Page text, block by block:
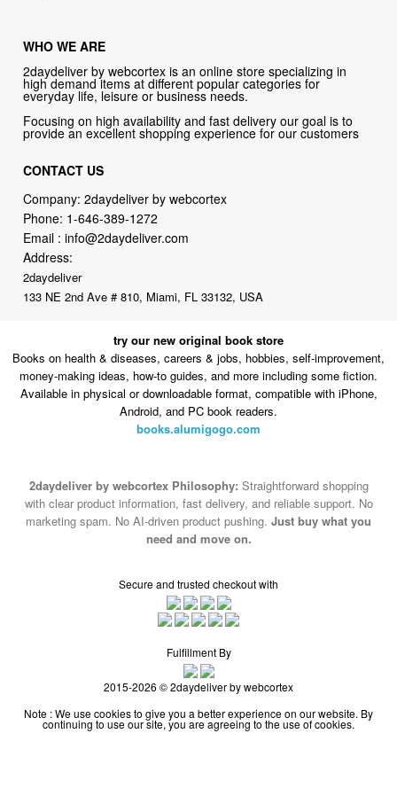
WHO WE ARE
2daydeliver by webcortex is an online store specializing in
high demand items at different popular categories for
everyday life, leisure or business needs.
Focusing on high availability and fast delivery our goal is to
provide an excellent shopping experience for our customers
CONTACT US
Company: 2daydeliver by webcortex
Phone: 1-646-389-1272
Email :info@2daydeliver.com
Address:
2daydeliver
133 NE 2nd Ave # 810, Miami, FL 33132, USA
try our new original book store
Books on health & diseases, careers & jobs, hobbies, self-improvement,
money-making ideas, how-to guides, and more including some fiction.
Available in physical or downloadable format, compatible with iPhone,
Android, and PC book readers.
books.alumigogo.com
2daydeliver by webcortex Philosophy: Straightforward shopping
with clear product information, fast delivery, and reliable support. No
marketing spam. No AI-driven product pushing. Just buy what you
need and move on.
Secure and trusted checkout with
Fulfillment By
2015-2026 © 2daydeliver by webcortex
Note : We use cookies to give you a better experience on our website. By
continuing to use our site, you are agreeing to the use of cookies.